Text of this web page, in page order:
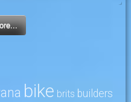
bike brits builders